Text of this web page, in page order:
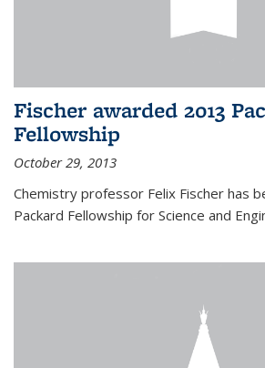
Fischer awarded 2013
Fellowship
October 29, 2013
Chemistry professor Felix Fischer has
Packard Fellowship for Science and